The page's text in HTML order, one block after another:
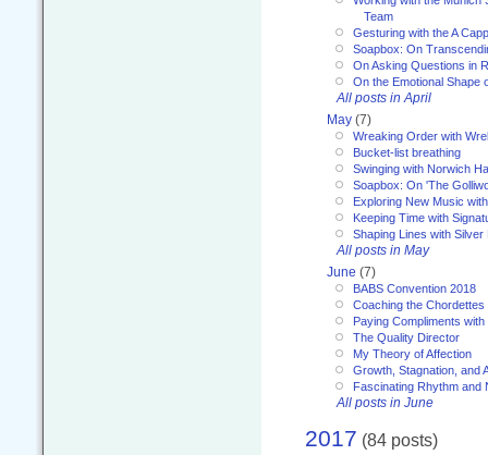
Team
Gesturing with the A
Soapbox: On
On Asking Questions in
On the Emotional Shape
All posts in April
May (7)
Wreaking Order with
Bucket-list breathing
Swinging with Norwich
Soapbox: On 'The
Exploring New Music
Keeping Time with
Shaping Lines with Silver
All posts in May
June (7)
BABS Convention 2018
Coaching the Chordettes
Paying Compliments
The Quality Director
My Theory of Affection
Growth, Stagnation, and
Fascinating Rhythm and
All posts in June
2017 (84 posts)